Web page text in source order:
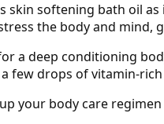
skin softening bath oil
the body and mind,
a deep conditioning
a few drops of vitamin-
your body care